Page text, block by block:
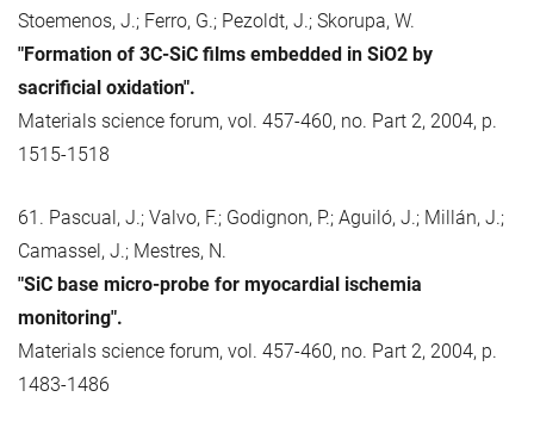
Stoemenos, J.; Ferro, G.; Pezoldt, J.; Skorupa, W.
"Formation of 3C-SiC films embedded in SiO2 by
sacrificial oxidation".
Materials science forum, vol. 457-460, no. Part 2, 2004, p.
1515-1518
61. Pascual, J.; Valvo, F.; Godignon, P.; Aguiló, J.; Millán, J.;
Camassel, J.; Mestres, N.
"SiC base micro-probe for myocardial ischemia
monitoring".
Materials science forum, vol. 457-460, no. Part 2, 2004, p.
1483-1486